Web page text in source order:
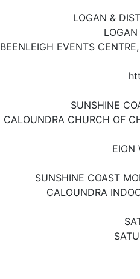
LOGAN &
BEENLEIGH EVENTS
SUNSHINE
CALOUNDRA CHURCH OF
EION
SUNSHINE COAST
CALOUNDRA